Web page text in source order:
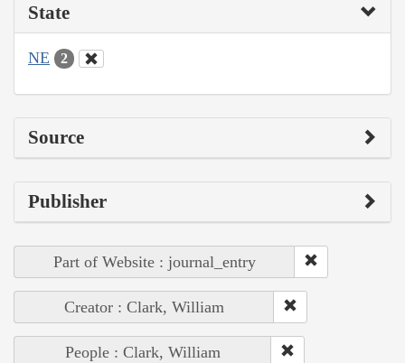
State
NE 2
Source
Publisher
Part of Website : journal_entry
Creator : Clark, William
People : Clark, William